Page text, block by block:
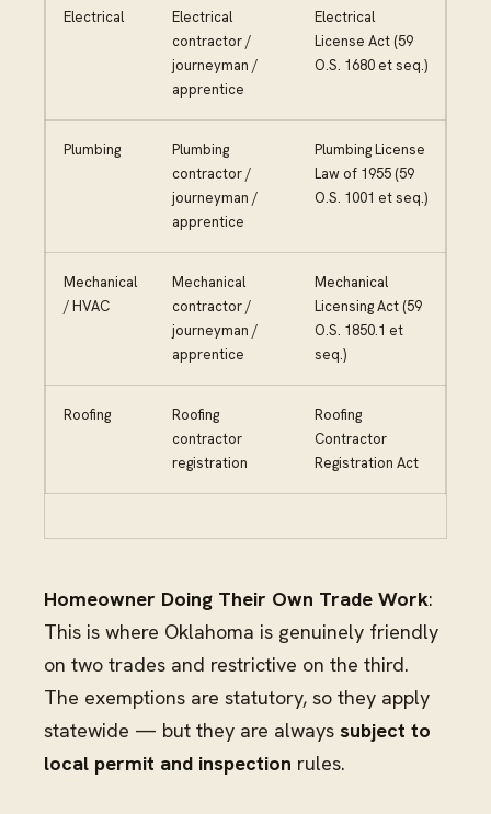
Electrical
Electrical
contractor /
journeyman /
apprentice
Electrical
License Act (59
O.S. 1680 et seq.)
Plumbing
Plumbing
contractor /
journeyman /
apprentice
Plumbing License
Law of 1955 (59
O.S. 1001 et seq.)
Mechanical
/ HVAC
Mechanical
contractor /
journeyman /
apprentice
Mechanical
Licensing Act (59
O.S. 1850.1 et
seq.)
Roofing
Roofing
contractor
registration
Roofing
Contractor
Registration Act
Homeowner Doing Their Own Trade Work:
This is where Oklahoma is genuinely friendly
on two trades and restrictive on the third.
The exemptions are statutory, so they apply
statewide — but they are always subject to
local permit and inspection rules.